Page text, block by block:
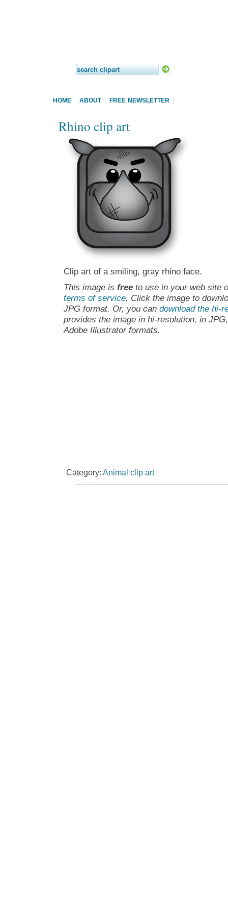
HOME ABOUT FREE NEWSLETTER
Rhino clip art
Clip art of a smiling, gray rhino face.
This image is freeto use in your web site
terms of service. Click the image to
JPG format. Or, you can download the hi-
provides the image in hi-resolution, in
Adobe Illustrator formats.
Category: Animal clip art